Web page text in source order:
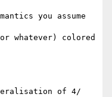
you assume
whatever) colored